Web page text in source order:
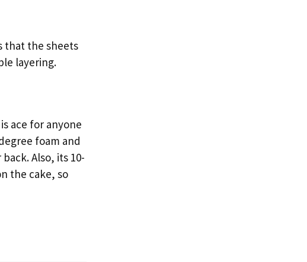
that the sheets
layering.
ace for anyone
foam and
Also, its 10-
the cake, so